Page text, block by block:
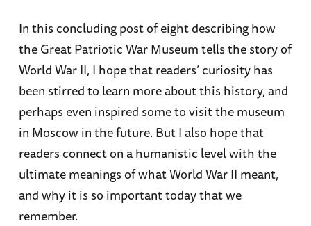
In this concluding post of eight describing how
the Great Patriotic War Museum tells the story of
World War II, I hope that readers’ curiosity has
been stirred to learn more about this history, and
perhaps even inspired some to visit the museum
in Moscow in the future. But I also hope that
readers connect on a humanistic level with the
ultimate meanings of what World War II meant,
and why it is so important today that we
remember.